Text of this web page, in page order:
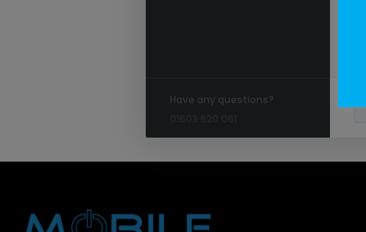
Have any questions?